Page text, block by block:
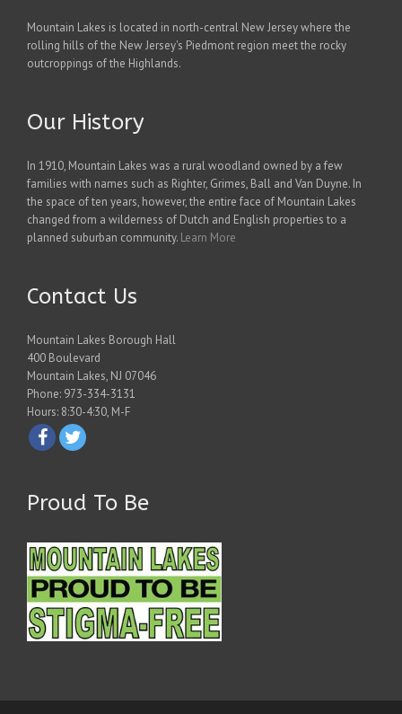
Mountain Lakes is located in north-central New Jersey where the
rolling hills of the New Jersey's Piedmont region meet the rocky
outcroppings of the Highlands.
Our History
In 1910, Mountain Lakes was a rural woodland owned by a few
families with names such as Righter, Grimes, Ball and Van Duyne. In
the space of ten years, however, the entire face of Mountain Lakes
changed from a wilderness of Dutch and English properties to a
planned suburban community. Learn More
Contact Us
Mountain Lakes Borough Hall
400 Boulevard
Mountain Lakes, NJ 07046
Phone: 973-334-3131
Hours: 8:30-4:30, M-F
Proud To Be